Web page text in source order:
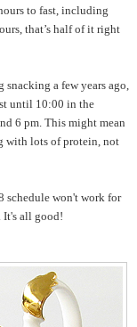
to fast, including
that’s half of it right
snacking a few years ago,
until 10:00 in the
6 pm. This might mean
with lots of protein, not
schedule won't work for
It's all good!